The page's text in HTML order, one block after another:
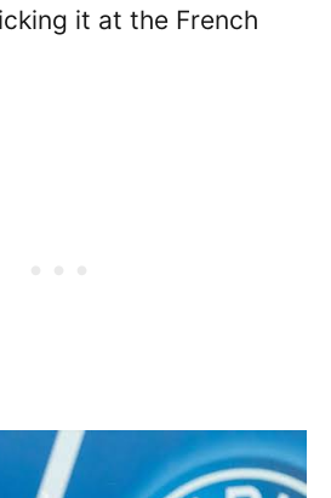
it at the French